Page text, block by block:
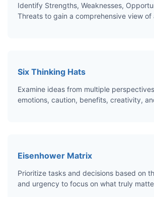
Identify Strengths, Weaknesses,
Threats to gain a comprehensive view of
Six Thinking Hats
Examine ideas from multiple
emotions, caution, benefits, creativity,
Eisenhower Matrix
Prioritize tasks and decisions based on
and urgency to focus on what truly